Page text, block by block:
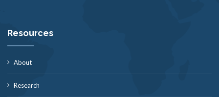
Resources
About
Research